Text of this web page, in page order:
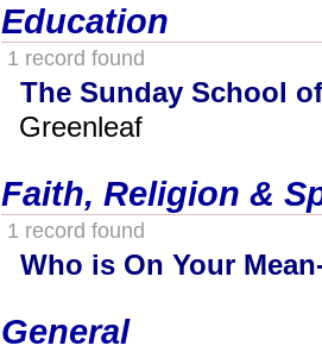
Education
1 record found
The Sunday School
Greenleaf
Faith, Religion &
1 record found
Who is On Your
General